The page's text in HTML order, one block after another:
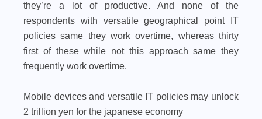
they’re a lot of productive. And none of the
respondents with versatile geographical point IT
policies same they work overtime, whereas thirty
first of these while not this approach same they
frequently work overtime.
Mobile devices and versatile IT policies may unlock
2 trillion yen for the japanese economy